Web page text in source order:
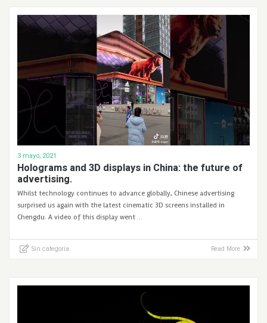
3 mayo, 2021
Holograms and 3D displays in China: the future of
advertising.
Whilst technology continues to advance globally, Chinese advertising
surprised us again with the latest cinematic 3D screens installed in
Chengdu. A video of this display went …
Sin categoría Read More